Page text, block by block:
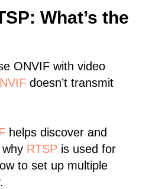
What’s the
ONVIF with video
doesn’t transmit
helps discover and
RTSP is used for
to set up multiple